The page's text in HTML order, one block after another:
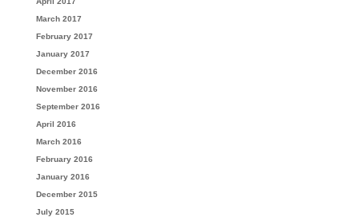
March 2017
February 2017
January 2017
December 2016
November 2016
September 2016
April 2016
March 2016
February 2016
January 2016
December 2015
July 2015